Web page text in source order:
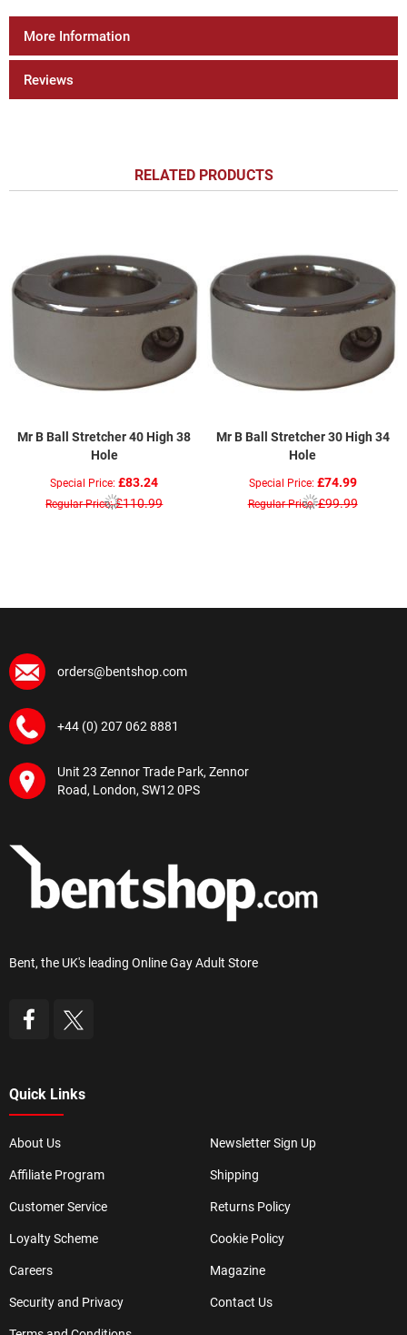
More Information
Reviews
RELATED PRODUCTS
Mr B Ball Stretcher 40 High 38
Hole
Special Price £83.24
Regular Price £110.99
Mr B Ball Stretcher 30 High 34
Hole
Special Price £74.99
Regular Price £99.99
orders@bentshop.com
+44 (0) 207 062 8881
Unit 23 Zennor Trade Park, Zennor
Road, London, SW12 0PS
Bent, the UK's leading Online Gay Adult Store
Quick Links
About Us
Affiliate Program
Customer Service
Loyalty Scheme
Careers
Security and Privacy
Newsletter Sign Up
Shipping
Returns Policy
Cookie Policy
Magazine
Contact Us